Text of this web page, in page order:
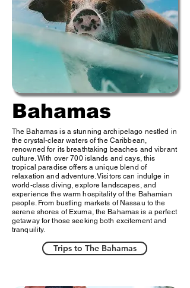
Bahamas
The Bahamas is a stunning archipelago nestled in
the crystal-clear waters of the Caribbean,
renowned for its breathtaking beaches and vibrant
culture. With over 700 islands and cays, this
tropical paradise offers a unique blend of
relaxation and adventure. Visitors can indulge in
world-class diving, explore landscapes, and
experience the warm hospitality of the Bahamian
people. From bustling markets of Nassau to the
serene shores of Exuma, the Bahamas is a perfect
getaway for those seeking both excitement and
tranquility.
Trips to The Bahamas